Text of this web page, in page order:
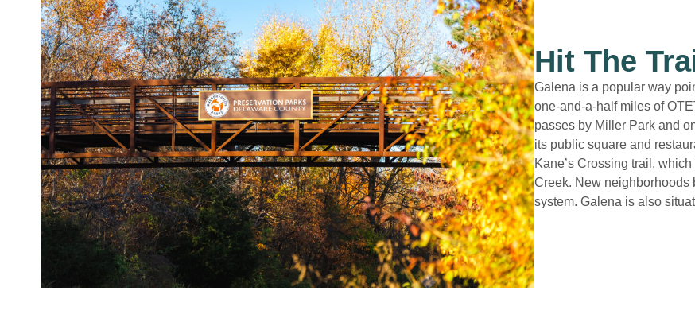
Hit The
Galena is a popular way
one-and-a-half miles of
passes by Miller Park and
its public square and
Kane’s Crossing trail,
Creek. New neighborhoods
system. Galena is also